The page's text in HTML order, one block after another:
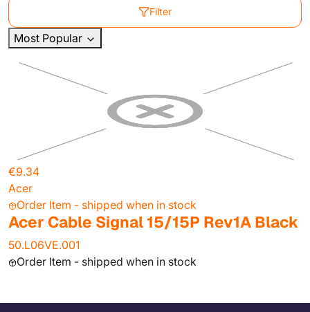
Filter
Most Popular
€9.34
Acer
Order Item - shipped when in stock
Acer Cable Signal 15/15P Rev1A Black
50.L06VE.001
Order Item - shipped when in stock